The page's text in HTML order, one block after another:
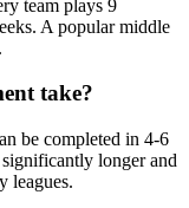
team plays 9
A popular middle
take?
be completed in 4-6
longer and
leagues.